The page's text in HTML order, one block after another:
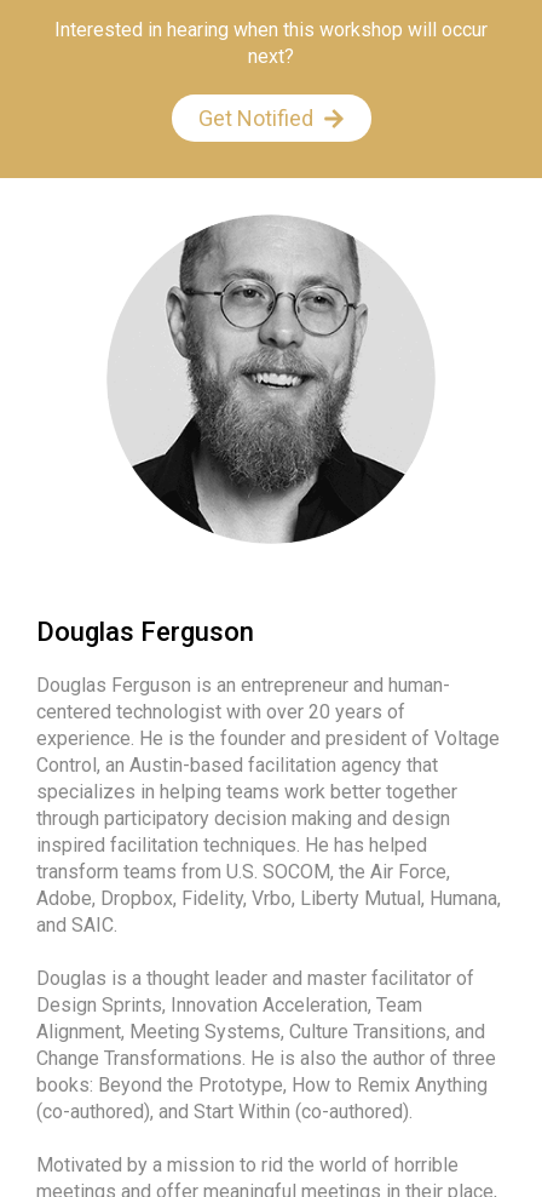
Interested in hearing when this workshop will occur
next?
Get Notified
Douglas Ferguson
Douglas Ferguson is an entrepreneur and human-
centered technologist with over 20 years of
experience. He is the founder and president of Voltage
Control, an Austin-based facilitation agency that
specializes in helping teams work better together
through participatory decision making and design
inspired facilitation techniques. He has helped
transform teams from U.S. SOCOM, the Air Force,
Adobe, Dropbox, Fidelity, Vrbo, Liberty Mutual, Humana,
and SAIC.
Douglas is a thought leader and master facilitator of
Design Sprints, Innovation Acceleration, Team
Alignment, Meeting Systems, Culture Transitions, and
Change Transformations. He is also the author of three
books: Beyond the Prototype, How to Remix Anything
(co-authored), and Start Within (co-authored).
Motivated by a mission to rid the world of horrible
meetings and offer meaningful meetings in their place,